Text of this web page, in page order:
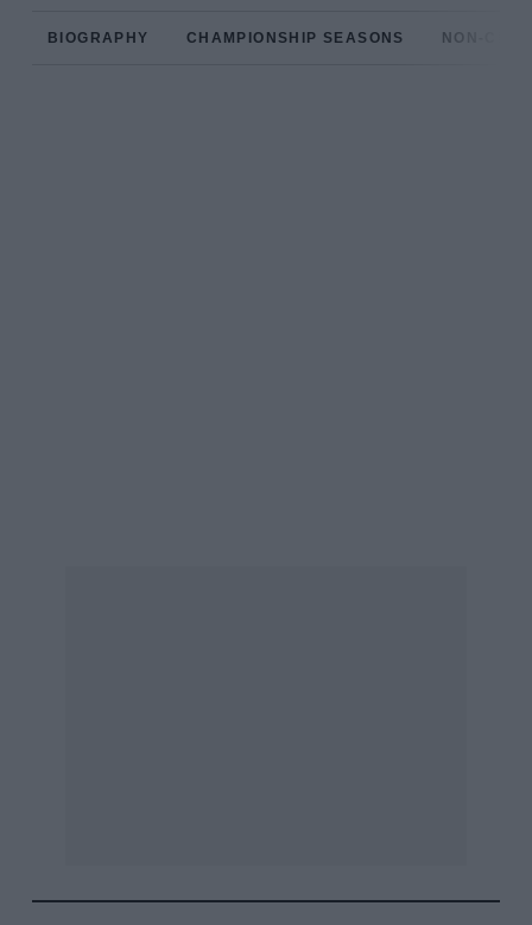
BIOGRAPHY CHAMPIONSHIP SEASONS NON-